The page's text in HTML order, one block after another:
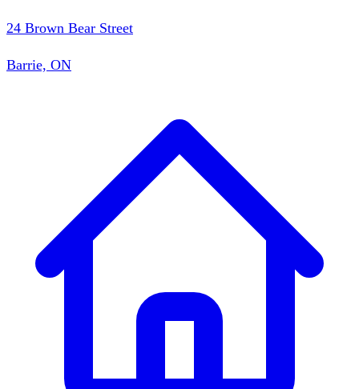
24 Brown Bear Street
Barrie, ON